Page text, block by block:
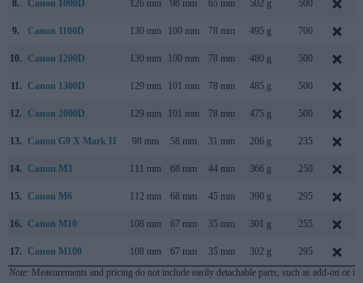
8. Canon 1000D 126 mm 98 mm 65 mm 502 g 500
9. Canon 1100D 130 mm 100 mm 78 mm 495 g 700
10. Canon 1200D 130 mm 100 mm 78 mm 480 g 500
11. Canon 1300D 129 mm 101 mm 78 mm 485 g 500
12. Canon 2000D 129 mm 101 mm 78 mm 475 g 500
13. Canon G9 X Mark II 98 mm 58 mm 31 mm 206 g 235
14. Canon M3 111 mm 68 mm 44 mm 366 g 250
15. Canon M6 112 mm 68 mm 45 mm 390 g 295
16. Canon M10 108 mm 67 mm 35 mm 301 g 255
17. Canon M100 108 mm 67 mm 35 mm 302 g 295
Note: Measurements and pricing do not include easily detachable parts, such as add-on or